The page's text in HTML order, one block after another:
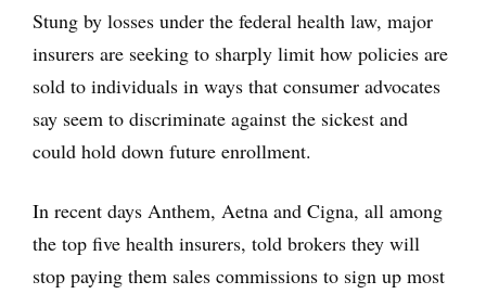
Stung by losses under the federal health law, major
insurers are seeking to sharply limit how policies are
sold to individuals in ways that consumer advocates
say seem to discriminate against the sickest and
could hold down future enrollment.
In recent days Anthem, Aetna and Cigna, all among
the top five health insurers, told brokers they will
stop paying them sales commissions to sign up most